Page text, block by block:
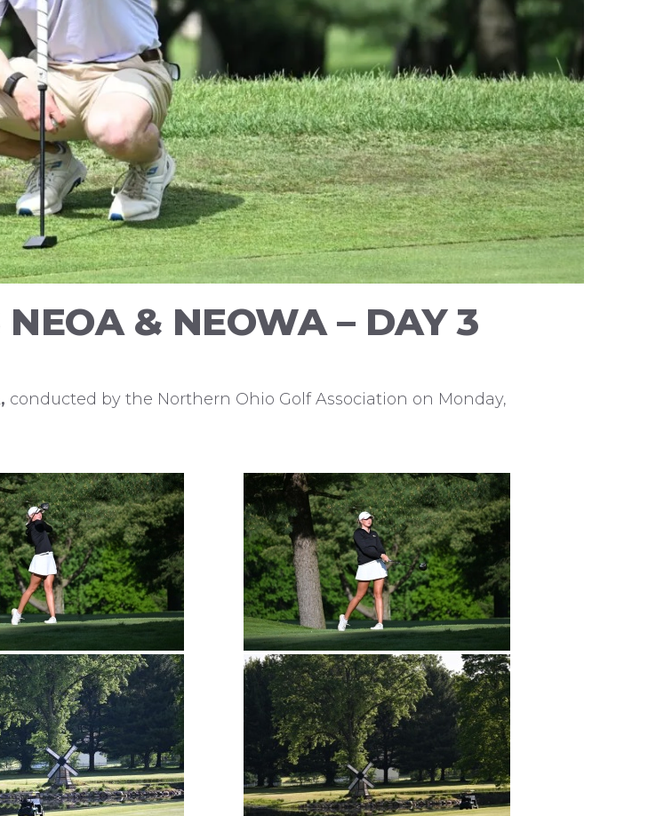
& NEOWA – DAY 3
conducted by the Northern Ohio Golf Association on Monday,